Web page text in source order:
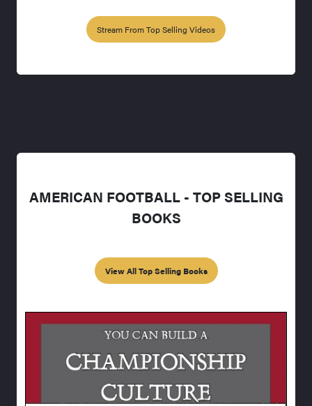
Stream From Top Selling Videos
AMERICAN FOOTBALL - TOP SELLING
BOOKS
View All Top Selling Books